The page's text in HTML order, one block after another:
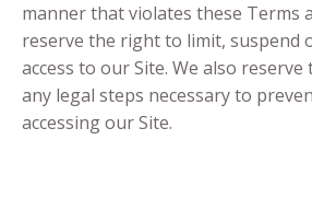
manner that violates these Terms
reserve the right to limit, suspend
access to our Site. We also
any legal steps necessary to
accessing our Site.